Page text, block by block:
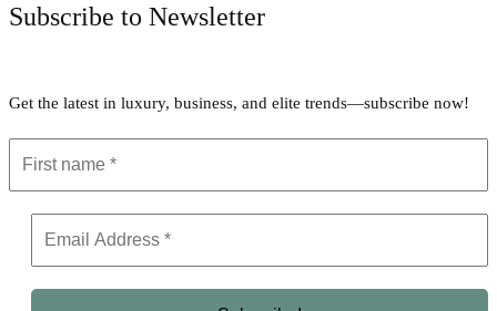
Subscribe to Newsletter
Get the latest in luxury, business, and elite trends—subscribe now!